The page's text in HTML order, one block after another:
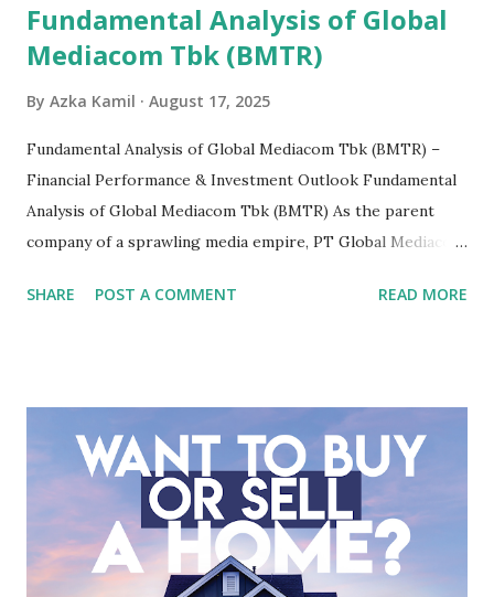
Fundamental Analysis of Global
Mediacom Tbk (BMTR)
By Azka Kamil August 17, 2025
Fundamental Analysis of Global Mediacom Tbk (BMTR) –
Financial Performance & Investment Outlook Fundamental
Analysis of Global Mediacom Tbk (BMTR) As the parent
company of a sprawling media empire, PT Global Mediacom
entertainment landscape. A fundamental analysis of this
meticulous review of its consolidated financial statements.
Fundamental Analysis of Global Mediacom Tbk (BMTR) 1.
Macro and Industry Context: The Media Landscape in
Indonesia The performance of BMTR is heavily influenced
by the broader media and advertising market in Indonesia.
Advertising Spending: The health of the advertising
SHARE POST A COMMENT READ MORE